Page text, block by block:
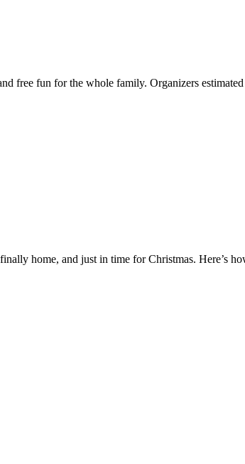
free fun for the whole family. Organizers
home, and just in time for Christmas. Here’s